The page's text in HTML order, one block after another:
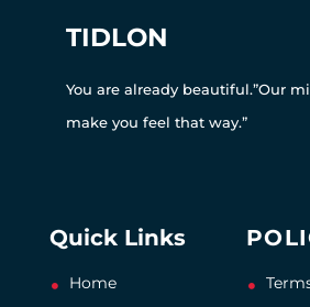
TIDLON
You are already beautiful.”Our
make you feel that way.”
Quick Links
Home